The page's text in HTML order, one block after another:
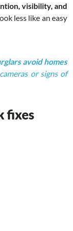
visibility, and
less like an easy
avoid homes
or signs of
fixes